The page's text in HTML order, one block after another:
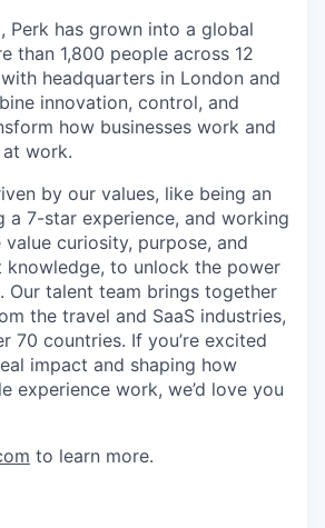
Perk has grown into a global
than 1,800 people across 12
headquarters in London and
innovation, control, and
how businesses work and
work.
by our values, like being an
a 7-star experience, and working
value curiosity, purpose, and
knowledge, to unlock the power
Our talent team brings together
the travel and SaaS industries,
70 countries. If you’re excited
impact and shaping how
experience work, we’d love you
to learn more.